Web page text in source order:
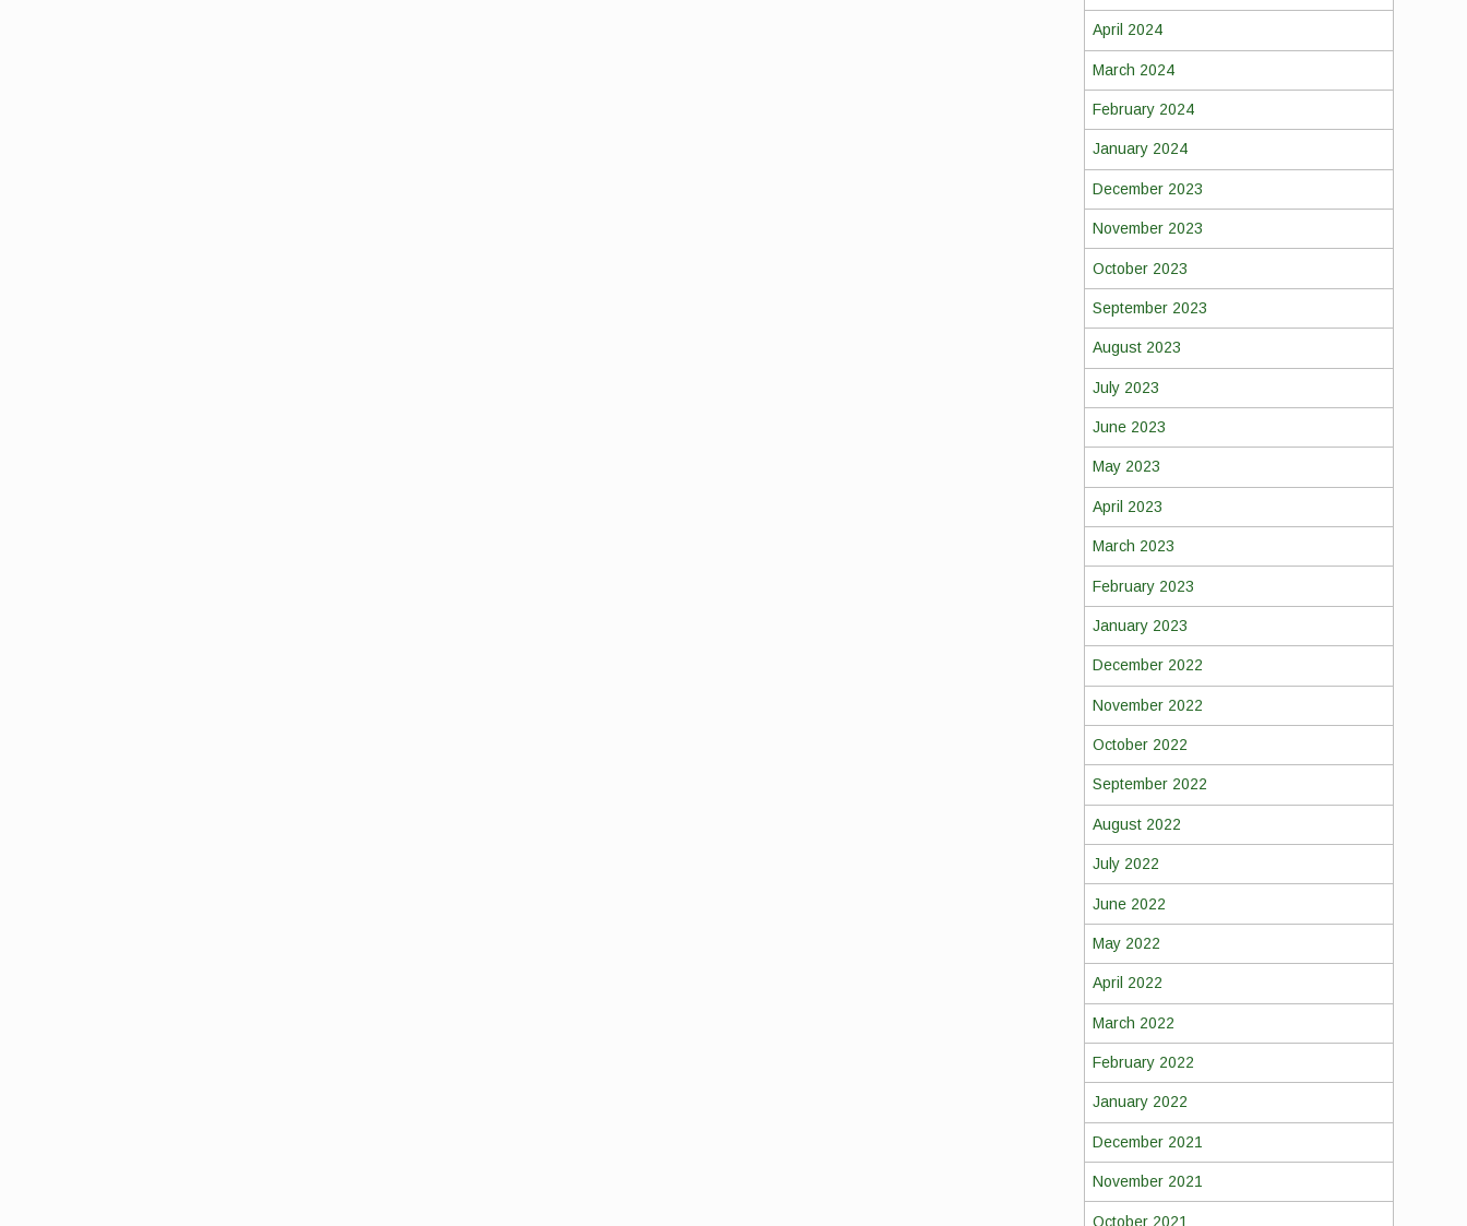
April 2024
March 2024
February 2024
January 2024
December 2023
November 2023
October 2023
September 2023
August 2023
July 2023
June 2023
May 2023
April 2023
March 2023
February 2023
January 2023
December 2022
November 2022
October 2022
September 2022
August 2022
July 2022
June 2022
May 2022
April 2022
March 2022
February 2022
January 2022
December 2021
November 2021
October 2021